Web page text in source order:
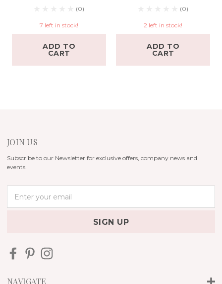
(0)
7 left in stock!
ADD TO
CART
(0)
2 left in stock!
ADD TO
CART
JOIN US
Subscribe to our Newsletter for exclusive offers, company news and
events.
d
NAVIGATE